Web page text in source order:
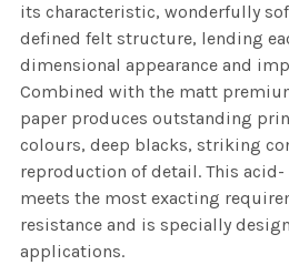
its characteristic, wonderfully
defined felt structure, lending
dimensional appearance and
Combined with the matt
paper produces outstanding
colours, deep blacks, striking
reproduction of detail. This
meets the most exacting
resistance and is specially
applications.